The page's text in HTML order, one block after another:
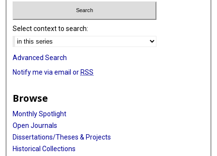
Select context to search:
Advanced Search
Notify me via email or RSS
Browse
Monthly Spotlight
Open Journals
Dissertations/Theses & Projects
Historical Collections